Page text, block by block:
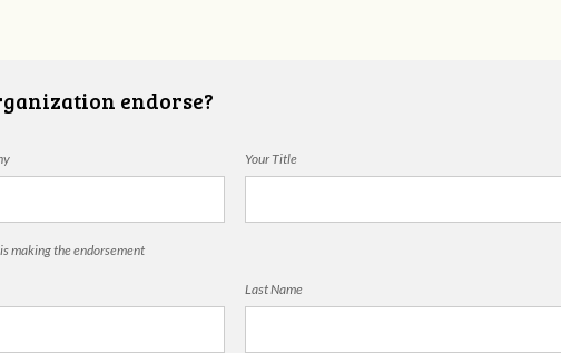
endorse?
Your Title
making the endorsement
Last Name